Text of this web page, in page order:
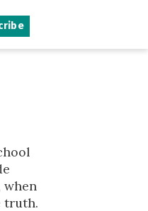
truth.